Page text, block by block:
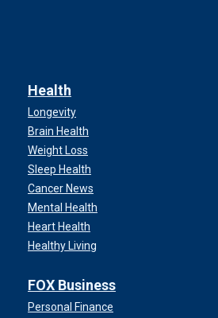
Health
Longevity
Brain Health
Weight Loss
Sleep Health
Cancer News
Mental Health
Heart Health
Healthy Living
FOX Business
Personal Finance